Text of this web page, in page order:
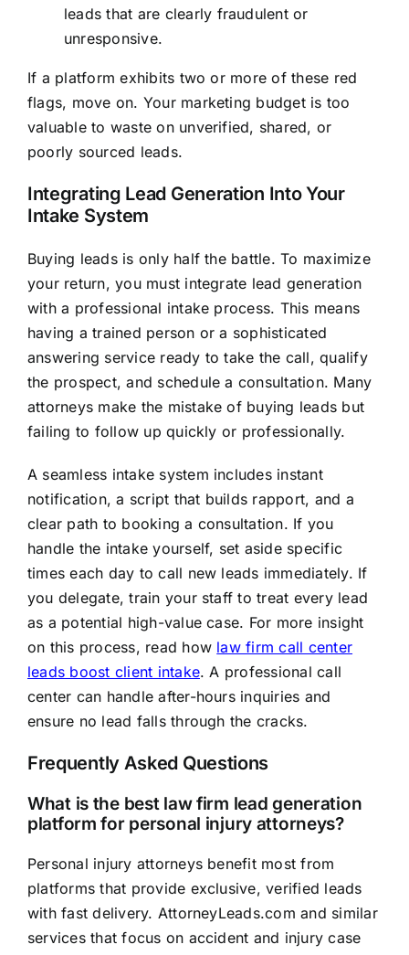
leads that are clearly fraudulent or
unresponsive.
If a platform exhibits two or more of these red
flags, move on. Your marketing budget is too
valuable to waste on unverified, shared, or
poorly sourced leads.
Integrating Lead Generation Into Your
Intake System
Buying leads is only half the battle. To maximize
your return, you must integrate lead generation
with a professional intake process. This means
having a trained person or a sophisticated
answering service ready to take the call, qualify
the prospect, and schedule a consultation. Many
attorneys make the mistake of buying leads but
failing to follow up quickly or professionally.
A seamless intake system includes instant
notification, a script that builds rapport, and a
clear path to booking a consultation. If you
handle the intake yourself, set aside specific
times each day to call new leads immediately. If
you delegate, train your staff to treat every lead
as a potential high-value case. For more insight
on this process, read how law firm call center
leads boost client intake. A professional call
center can handle after-hours inquiries and
ensure no lead falls through the cracks.
Frequently Asked Questions
What is the best law firm lead generation
platform for personal injury attorneys?
Personal injury attorneys benefit most from
platforms that provide exclusive, verified leads
with fast delivery. AttorneyLeads.com and similar
services that focus on accident and injury case